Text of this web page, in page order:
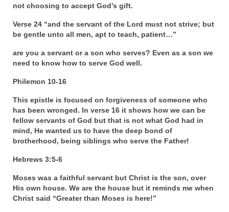
not choosing to accept God’s gift.
Verse 24 “and the servant of the Lord must not strive; but
be gentle unto all men, apt to teach, patient…”
are you a servant or a son who serves? Even as a son we
need to know how to serve God well.
Philemon 10-16
This epistle is focused on forgiveness of someone who
has been wronged. In verse 16 it shows how we can be
fellow servants of God but that is not what God had in
mind, He wanted us to have the deep bond of
brotherhood, being siblings who serve the Father!
Hebrews 3:5-6
Moses was a faithful servant but Christ is the son, over
His own house. We are the house but it reminds me when
Christ said “Greater than Moses is here!”